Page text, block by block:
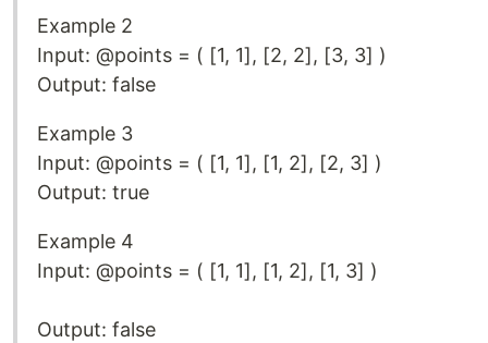
Example 2
Input: @points = ( [1, 1], [2, 2], [3, 3] )
Output: false
Example 3
Input: @points = ( [1, 1], [1, 2], [2, 3] )
Output: true
Example 4
Input: @points = ( [1, 1], [1, 2], [1, 3] )
Output: false